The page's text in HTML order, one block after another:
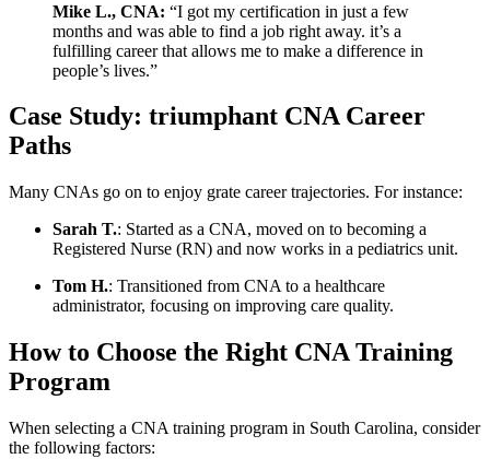
Mike L., CNA: “I ‌got my certification in just a few
months and was able to find a job right away. it’s a
fulfilling career that allows me to make ⁣a difference in
‌people’s lives.”
Case Study: triumphant CNA Career‌
Paths
Many CNAs go on to enjoy​ grate career trajectories. For​ instance:
Sarah T.: Started as a CNA, moved on to becoming a
Registered Nurse (RN) and now works in a pediatrics unit.
Tom H.: Transitioned from CNA to a healthcare
administrator, focusing ⁤on improving ​care quality.
How to Choose the Right CNA Training
Program
When selecting a CNA training program ​in South Carolina, consider
the following factors: